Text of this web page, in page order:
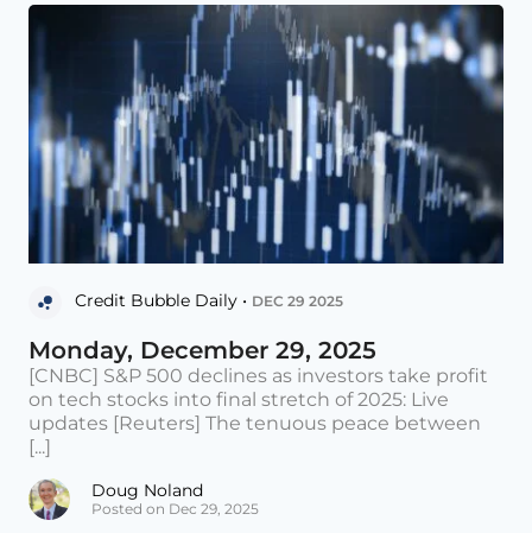
Credit Bubble Daily • DEC 29 2025
Monday, December 29, 2025
[CNBC] S&P 500 declines as investors take profit
on tech stocks into final stretch of 2025: Live
updates [Reuters] The tenuous peace between
[...]
Doug Noland
Posted on Dec 29, 2025